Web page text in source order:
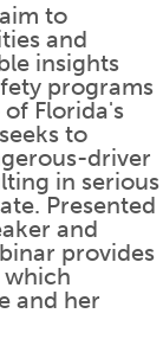
to
and
insights
programs
Florida's
to
driver
in serious
Presented
and
provides
which
and her